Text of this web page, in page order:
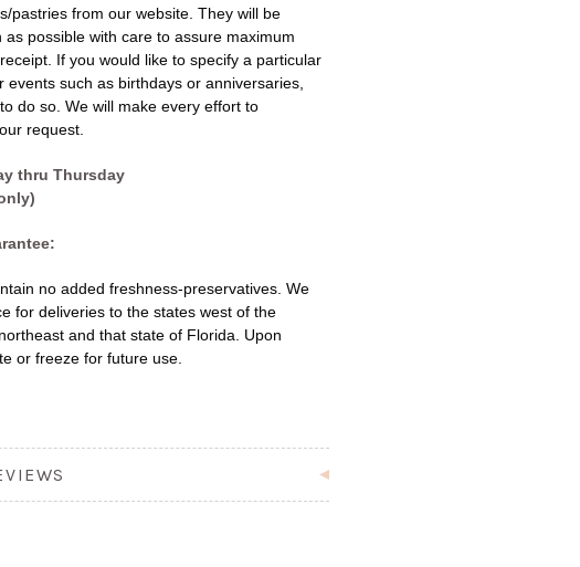
pastries from our website. They will be
as possible with care to assure maximum
If you would like to specify a particular
events such as birthdays or anniversaries,
do so. We will make every effort to
request.
thru Thursday
no added freshness-preservatives. We
for deliveries to the states west of the
and that state of Florida. Upon
or freeze for future use.